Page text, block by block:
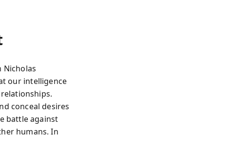
Nicholas
our intelligence
conceal desires
battle against
humans. In